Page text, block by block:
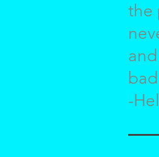
the
-